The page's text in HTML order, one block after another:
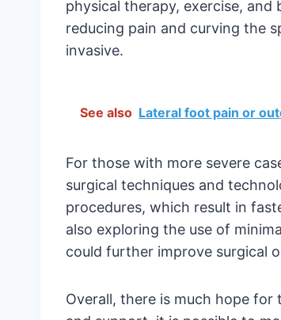
physical therapy, exercise,
reducing pain and curving the
invasive.
See also Lateral foot pain or
For those with more severe
surgical techniques and
procedures, which result in
also exploring the use of
could further improve surgical
Overall, there is much hope